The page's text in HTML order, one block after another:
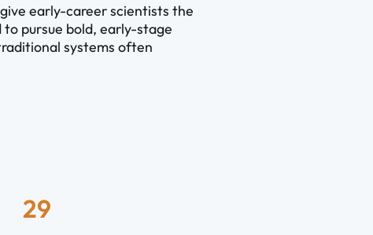
early-career scientists the
pursue bold, early-stage
systems often
29